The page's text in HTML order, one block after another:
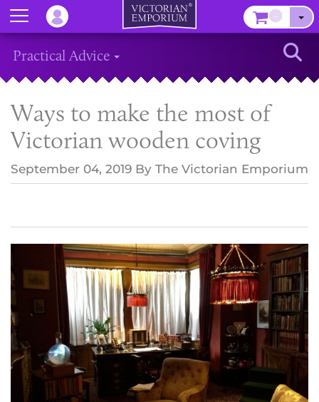
Practical Advice
Ways to make the most of
Victorian wooden coving
September 04, 2019 By The Victorian Emporium
Menu